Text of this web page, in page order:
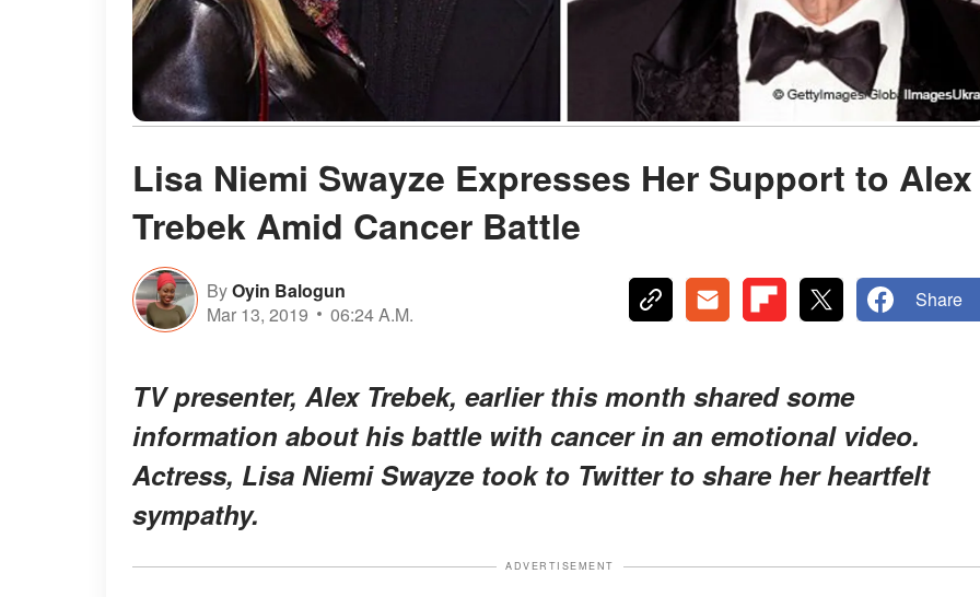
Lisa Niemi Swayze Expresses Her Support to Alex
Trebek Amid Cancer Battle
ByOyin Balogun
Mar 13, 2019
06:24 A.M.
Share
TV presenter, Alex Trebek, earlier this month shared some
information about his battle with cancer in an emotional video.
Actress, Lisa Niemi Swayze took to Twitter to share her heartfelt
sympathy.
ADVERTISEMENT